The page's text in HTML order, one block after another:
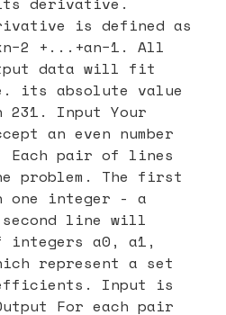
is defined as
+...+an−1. All
data will fit
its absolute value
Input Your
an even number
pair of lines
problem. The first
integer - a
line will
a0, a1,
represent a set
Input is
For each pair